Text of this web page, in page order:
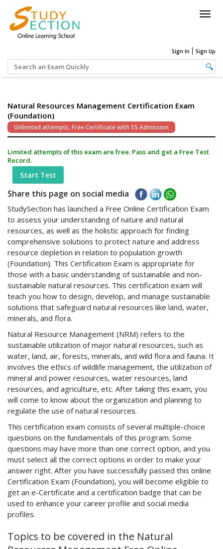
Sign In Sign Up
Natural Resources Management Certification Exam
(Foundation)
Unlimited attempts, Free Certificate with SS Admission
Limited attempts of this exam are free. Pass and get a Free Test
Record.
Start Test
Share this page on social media
StudySection has launched a Free Online Certification Exam
to assess your understanding of nature and natural
resources, as well as the holistic approach for finding
comprehensive solutions to protect nature and address
resource depletion in relation to population growth
(Foundation). This Certification Exam is appropriate for
those with a basic understanding of sustainable and non-
sustainable natural resources. This certification exam will
teach you how to design, develop, and manage sustainable
solutions that safeguard natural resources like land, water,
minerals, and flora.
Natural Resource Management (NRM) refers to the
sustainable utilization of major natural resources, such as
water, land, air, forests, minerals, and wild flora and fauna. It
involves the ethics of wildlife management, the utilization of
mineral and power resources, water resources, land
resources, and agriculture, etc. After taking this exam, you
will come to know about the organization and planning to
regulate the use of natural resources.
This certification exam consists of several multiple-choice
questions on the fundamentals of this program. Some
questions may have more than one correct option, and you
must select all the correct options in order to make your
answer right. After you have successfully passed this online
Certification Exam (Foundation), you will become eligible to
get an e-Certificate and a certification badge that can be
used to enhance your career profile and social media
profiles.
Topics to be covered in the Natural